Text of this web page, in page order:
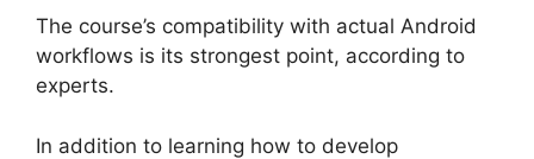
The course’s compatibility with actual Android
workflows is its strongest point, according to
experts.
In addition to learning how to develop